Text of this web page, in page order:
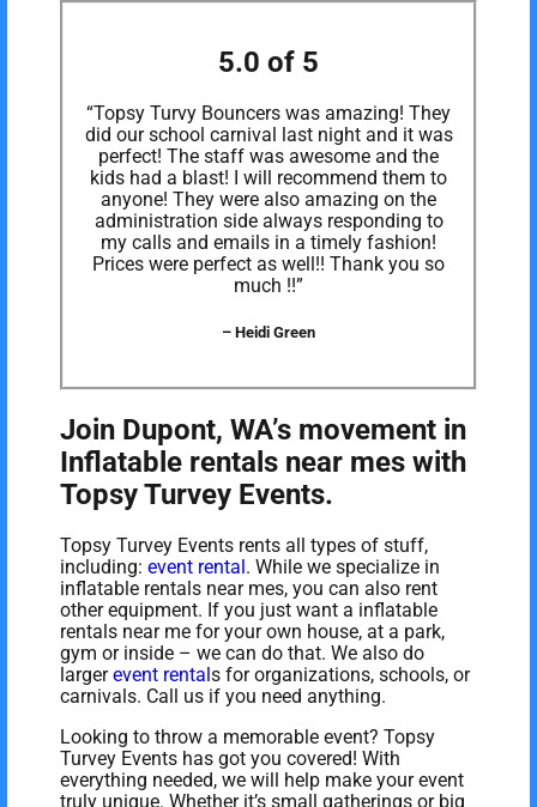
5.0 of 5
“Topsy Turvy Bouncers was amazing! They
did our school carnival last night and it was
perfect! The staff was awesome and the
kids had a blast! I will recommend them to
anyone! They were also amazing on the
administration side always responding to
my calls and emails in a timely fashion!
Prices were perfect as well!! Thank you so
much !!”
– Heidi Green
Join Dupont, WA’s movement in
Inflatable rentals near mes with
Topsy Turvey Events.
Topsy Turvey Events rents all types of stuff,
including:event rental. While we specialize in
inflatable rentals near mes, you can also rent
other equipment. If you just want a inflatable
rentals near me for your own house, at a park,
gym or inside – we can do that. We also do
largerevent rentals for organizations, schools, or
carnivals. Call us if you need anything.
Looking to throw a memorable event? Topsy
Turvey Events has got you covered! With
everything needed, we will help make your event
truly unique. Whether it’s small gatherings or big